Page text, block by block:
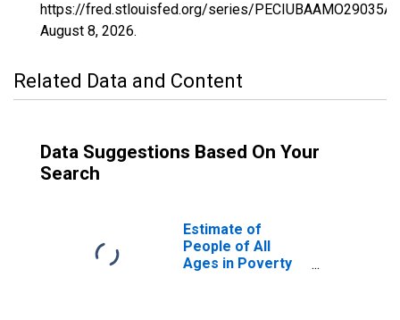
https://fred.stlouisfed.org/series/
August 8, 2026.
Related Data and Content
Data Suggestions Based On Your
Search
Estimate of
People of All
Ages in Poverty